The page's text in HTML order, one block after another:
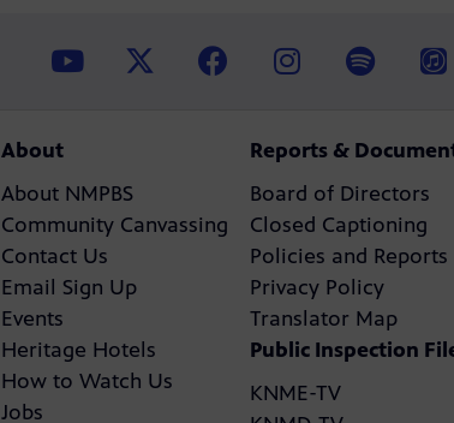
About
About NMPBS
Community Canvassing
Contact Us
Email Sign Up
Events
Heritage Hotels
How to Watch Us
Jobs
Reports &
Board of Directors
Closed Captioning
Policies and Reports
Privacy Policy
Translator Map
Public Inspection
KNME-TV